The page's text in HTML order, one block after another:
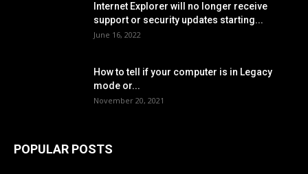
Internet Explorer will no longer receive
support or security updates starting...
June 16, 2022
How to tell if your computer is in Legacy
mode or...
November 20, 2021
POPULAR POSTS